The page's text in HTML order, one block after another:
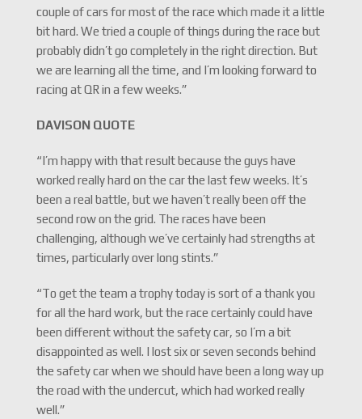
couple of cars for most of the race which made it a little
bit hard. We tried a couple of things during the race but
probably didn’t go completely in the right direction. But
we are learning all the time, and I’m looking forward to
racing at QR in a few weeks.”
DAVISON QUOTE
“I’m happy with that result because the guys have
worked really hard on the car the last few weeks. It’s
been a real battle, but we haven’t really been off the
second row on the grid. The races have been
challenging, although we’ve certainly had strengths at
times, particularly over long stints.”
“To get the team a trophy today is sort of a thank you
for all the hard work, but the race certainly could have
been different without the safety car, so I’m a bit
disappointed as well. I lost six or seven seconds behind
the safety car when we should have been a long way up
the road with the undercut, which had worked really
well.”